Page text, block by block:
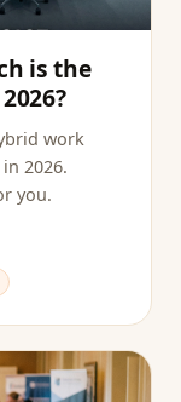
is the
work
2026.
you.